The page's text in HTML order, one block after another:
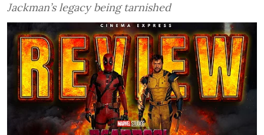
Jackman’s legacy being tarnished